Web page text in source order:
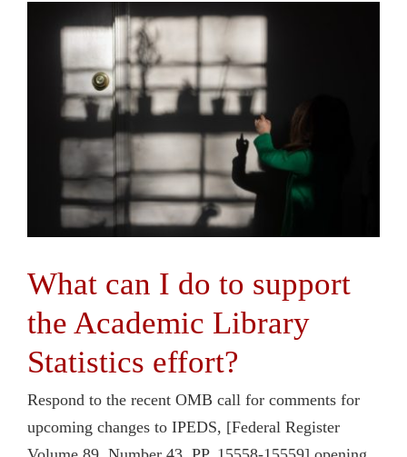
What can I do to support
the Academic Library
Statistics effort?
Respond to the recent OMB call for comments for
upcoming changes to IPEDS, [Federal Register